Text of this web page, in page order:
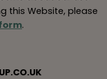
this Website, please
.